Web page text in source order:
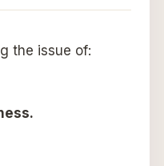
the issue of: